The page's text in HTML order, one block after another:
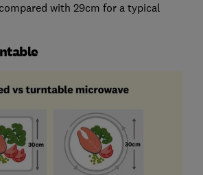
with 29cm for a typical